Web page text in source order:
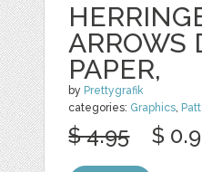
ARROWS
PAPER,
by Prettygrafik
categories: Graphics,
$ 4.95 $